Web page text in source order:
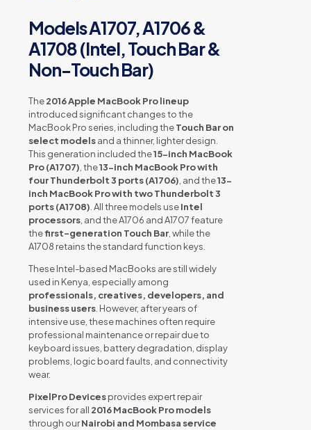
Models A1707, A1706 &
A1708 (Intel, Touch Bar &
Non-Touch Bar)
The2016 Apple MacBook Pro lineup
introduced significant changes to the
MacBook Pro series, including theTouch Bar on
select modelsand a thinner, lighter design.
This generation included the15-inch MacBook
Pro (A1707) , the13-inch MacBook Pro with
four Thunderbolt 3 ports (A1706) , and the13-
inch MacBook Pro with two Thunderbolt 3
ports (A1708) . All three models useIntel
processors , and the A1706 and A1707 feature
thefirst-generation Touch Bar , while the
A1708 retains the standard function keys.
These Intel-based MacBooks are still widely
used in Kenya, especially among
professionals, creatives, developers, and
business users . However, after years of
intensive use, these machines often require
professional maintenance or repair due to
keyboard issues, battery degradation, display
problems, logic board faults, and connectivity
wear.
PixelPro Devicesprovides expert repair
services for all 2016 MacBook Pro models
through ourNairobi and Mombasa service